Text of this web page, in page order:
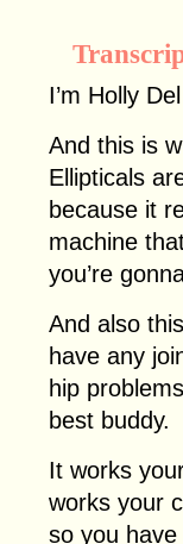
I’m Holly
And this is
Ellipticals
because it
machine
you’re
And also
have any
hip
best buddy.
It works
works your
so you